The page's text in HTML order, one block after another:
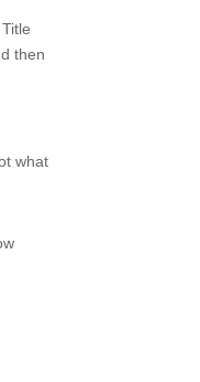
then
what